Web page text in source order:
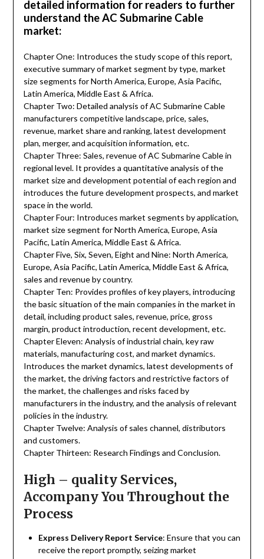
detailed information for readers to further
understand the AC Submarine Cable
market:
Chapter One: Introduces the study scope of this report,
executive summary of market segment by type, market
size segments for North America, Europe, Asia Pacific,
Latin America, Middle East & Africa.
Chapter Two: Detailed analysis of AC Submarine Cable
manufacturers competitive landscape, price, sales,
revenue, market share and ranking, latest development
plan, merger, and acquisition information, etc.
Chapter Three: Sales, revenue of AC Submarine Cable in
regional level. It provides a quantitative analysis of the
market size and development potential of each region and
introduces the future development prospects, and market
space in the world.
Chapter Four: Introduces market segments by application,
market size segment for North America, Europe, Asia
Pacific, Latin America, Middle East & Africa.
Chapter Five, Six, Seven, Eight and Nine: North America,
Europe, Asia Pacific, Latin America, Middle East & Africa,
sales and revenue by country.
Chapter Ten: Provides profiles of key players, introducing
the basic situation of the main companies in the market in
detail, including product sales, revenue, price, gross
margin, product introduction, recent development, etc.
Chapter Eleven: Analysis of industrial chain, key raw
materials, manufacturing cost, and market dynamics.
Introduces the market dynamics, latest developments of
the market, the driving factors and restrictive factors of
the market, the challenges and risks faced by
manufacturers in the industry, and the analysis of relevant
policies in the industry.
Chapter Twelve: Analysis of sales channel, distributors
and customers.
Chapter Thirteen: Research Findings and Conclusion.
High – quality Services,
Accompany You Throughout the
Process
Express Delivery Report Service: Ensure that you can
receive the report promptly, seizing market